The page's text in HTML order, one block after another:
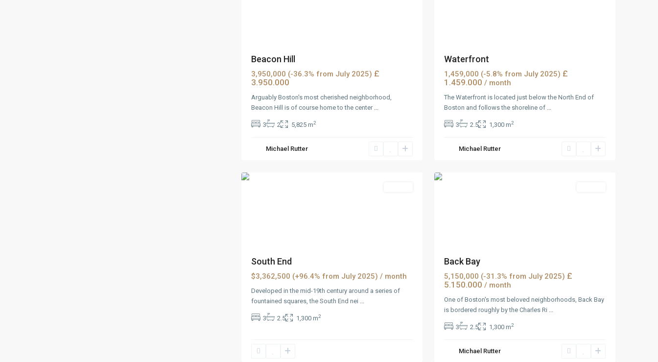
Beacon Hill
3,950,000 (-36.3% from July 2025) £
3.950.000
Arguably Boston's most cherished neighborhood,
Beacon Hill is of course home to the center ...
3 2 5,825 m2
Michael Rutter
Waterfront
1,459,000 (-5.8% from July 2025) £
1.459.000 / month
The Waterfront is located just below the North End of
Boston and follows the shoreline of ...
3 2.5 1,300 m2
Michael Rutter
,
South End
$3,362,500 (+96.4% from July 2025) / month
Developed in the mid-19th century around a series of
fountained squares, the South End nei ...
3 2.5 1,300 m2
,
Back Bay
5,150,000 (-31.3% from July 2025) £
5.150.000 / month
One of Boston's most beloved neighborhoods, Back Bay
is bordered roughly by the Charles Ri ...
3 2.5 1,300 m2
Michael Rutter
Dickerson
Avenue,